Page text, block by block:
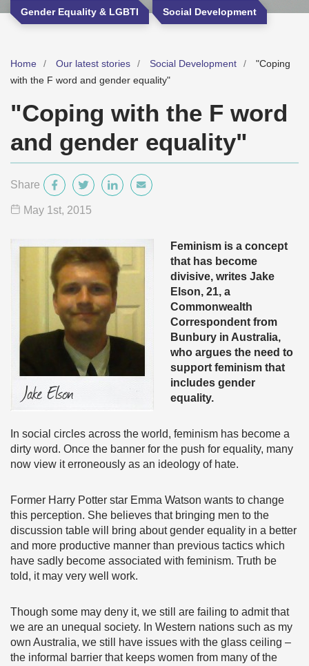
Gender Equality & LGBTI Social Development
Home Our latest stories Social Development
"Coping
with the F word and gender equality"
"Coping with the F word
and gender equality"
Share
May 1 st, 2015
Feminism is a concept
that has become
divisive, writes Jake
Elson, 21, a
Commonwealth
Correspondent from
Bunbury in Australia,
who argues the need to
support feminism that
includes gender
equality.
In social circles across the world, feminism has become a
dirty word. Once the banner for the push for equality, many
now view it erroneously as an ideology of hate.
Former Harry Potter star Emma Watson wants to change
this perception. She believes that bringing men to the
discussion table will bring about gender equality in a better
and more productive manner than previous tactics which
have sadly become associated with feminism. Truth be
told, it may very well work.
Though some may deny it, we still are failing to admit that
we are an unequal society. In Western nations such as my
own Australia, we still have issues with the glass ceiling –
the informal barrier that keeps women from many of the